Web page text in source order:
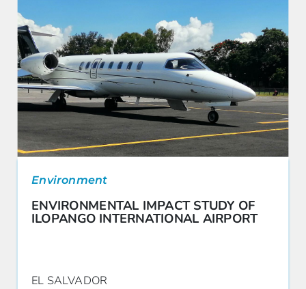
Environment
ENVIRONMENTAL IMPACT STUDY OF
ILOPANGO INTERNATIONAL AIRPORT
EL SALVADOR